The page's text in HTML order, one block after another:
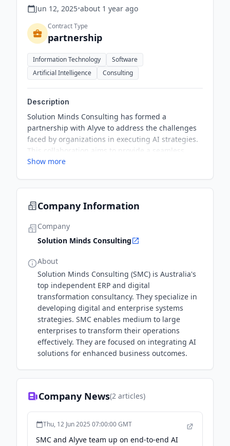
Jun 12, 2025•about 1 year ago
Contract Type
partnership
Information Technology
Software
Artificial Intelligence
Consulting
Description
Solution Minds Consulting has formed a
partnership with Alyve to address the challenges
faced by organizations in executing AI strategies.
This collaboration aims to provide a seamless
approach to engage AI effectively, bridging the
Show more
Company Information
Company
Solution Minds Consulting
About
Solution Minds Consulting (SMC) is Australia's
top independent ERP and digital
transformation consultancy. They specialize in
developing digital and enterprise systems
strategies. SMC enables medium to large
enterprises to transform their operations
effectively. They are focused on integrating AI
solutions for enhanced business outcomes.
Company News(2 articles)
Thu, 12 Jun 2025 07:00:00 GMT
SMC and Alyve team up on end-to-end AI